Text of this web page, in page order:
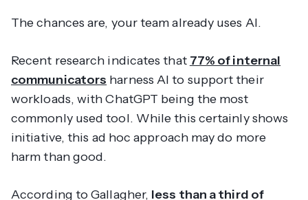
The chances are, your team already uses AI.
Recent research indicates that 77% of internal
communicators harness AI to support their
workloads, with ChatGPT being the most
commonly used tool. While this certainly shows
initiative, this ad hoc approach may do more
harm than good.
According to Gallagher, less than a third of